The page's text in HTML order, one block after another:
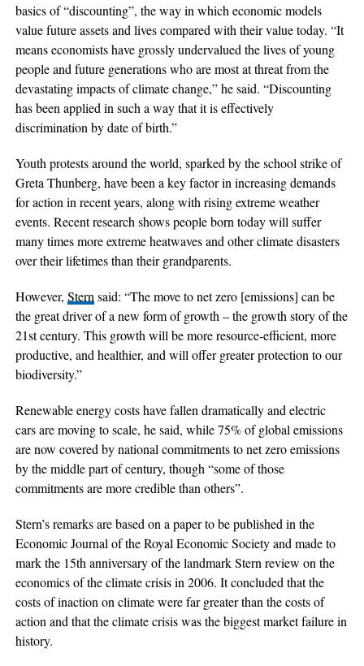
basics of “discounting”, the way in which economic models
value future assets and lives compared with their value today. “It
means economists have grossly undervalued the lives of young
people and future generations who are most at threat from the
devastating impacts of climate change,” he said. “Discounting
has been applied in such a way that it is effectively
discrimination by date of birth.”
Youth protests around the world, sparked by the school strike of
Greta Thunberg, have been a key factor in increasing demands
for action in recent years, along with rising extreme weather
events. Recent research shows people born today will suffer
many times more extreme heatwaves and other climate disasters
over their lifetimes than their grandparents.
However, Stern said: “The move to net zero [emissions] can be
the great driver of a new form of growth – the growth story of the
21st century. This growth will be more resource-efficient, more
productive, and healthier, and will offer greater protection to our
biodiversity.”
Renewable energy costs have fallen dramatically and electric
cars are moving to scale, he said, while 75% of global emissions
are now covered by national commitments to net zero emissions
by the middle part of century, though “some of those
commitments are more credible than others”.
Stern’s remarks are based on a paper to be published in the
Economic Journal of the Royal Economic Society and made to
mark the 15th anniversary of the landmark Stern review on the
economics of the climate crisis in 2006. It concluded that the
costs of inaction on climate were far greater than the costs of
action and that the climate crisis was the biggest market failure in
history.